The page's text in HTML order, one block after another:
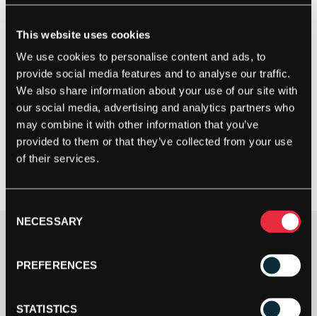
This website uses cookies
We use cookies to personalise content and ads, to
provide social media features and to analyse our traffic.
We also share information about your use of our site with
our social media, advertising and analytics partners who
may combine it with other information that you’ve
provided to them or that they’ve collected from your use
of their services.
Selection
NECESSARY
PREFERENCES
STATISTICS
Show Racket Info
£50.00